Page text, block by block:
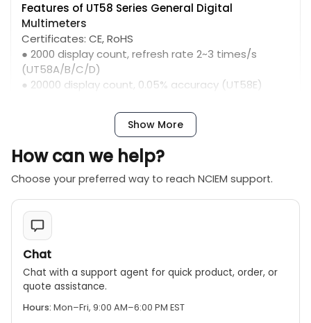
Features of UT58 Series General Digital
Multimeters
Certificates: CE, RoHS
● 2000 display count, refresh rate 2~3 times/s
(UT58A/B/C/D)
● 20000 display count, 0.05% accuracy (UT58E)
● Transistor measurement
● Inductance measurement (UT58D)
● Temperature measurement mode, with K-type
temperature probe (UT58B/C/E)
overload protection
● Data hold; 20A AC/DC current measurement
Show More
How can we help?
Choose your preferred way to reach NCIEM support.
Chat
Chat with a support agent for quick product, order, or
quote assistance.
Hours: Mon–Fri, 9:00 AM–6:00 PM EST